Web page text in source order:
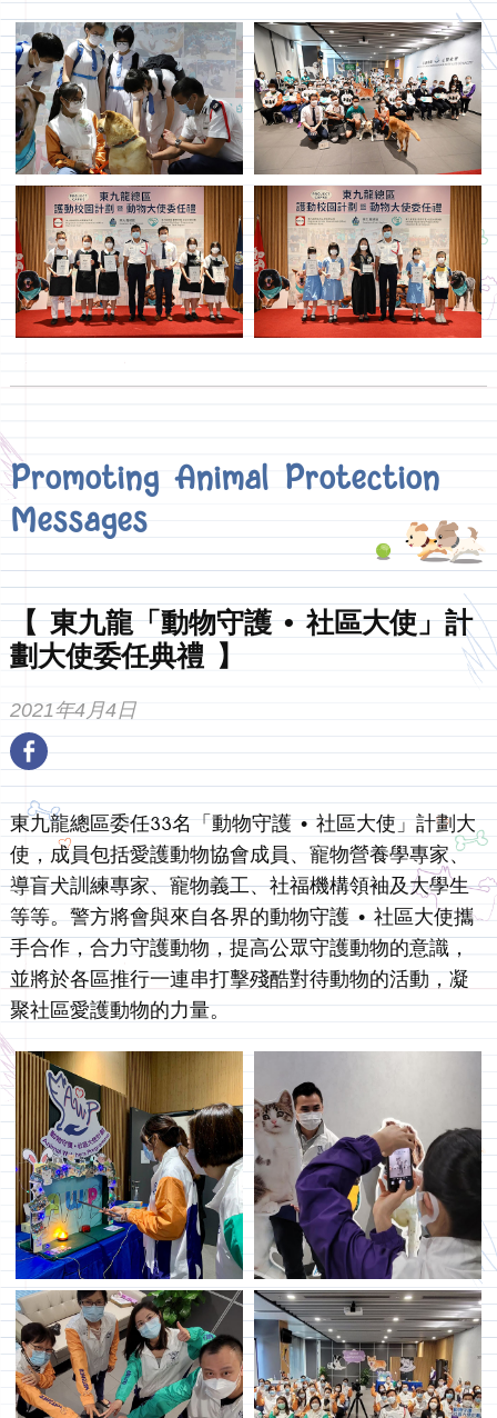
Promoting Animal Protection
Messages
【 東九龍「動物守護 • 社區大使」計
劃大使委任典禮 】
2021年4月4日
東九龍總區委任33名「動物守護 • 社區大使」計劃大
使，成員包括愛護動物協會成員、寵物營養學專家、
導盲犬訓練專家、寵物義工、社福機構領袖及大學生
等等。警方將會與來自各界的動物守護 • 社區大使攜
手合作，合力守護動物，提高公眾守護動物的意識，
並將於各區推行一連串打擊殘酷對待動物的活動，凝
聚社區愛護動物的力量。